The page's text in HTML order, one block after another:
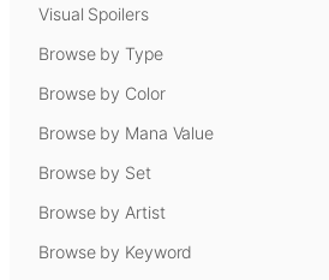
Visual Spoilers
Browse by Type
Browse by Color
Browse by Mana Value
Browse by Set
Browse by Artist
Browse by Keyword